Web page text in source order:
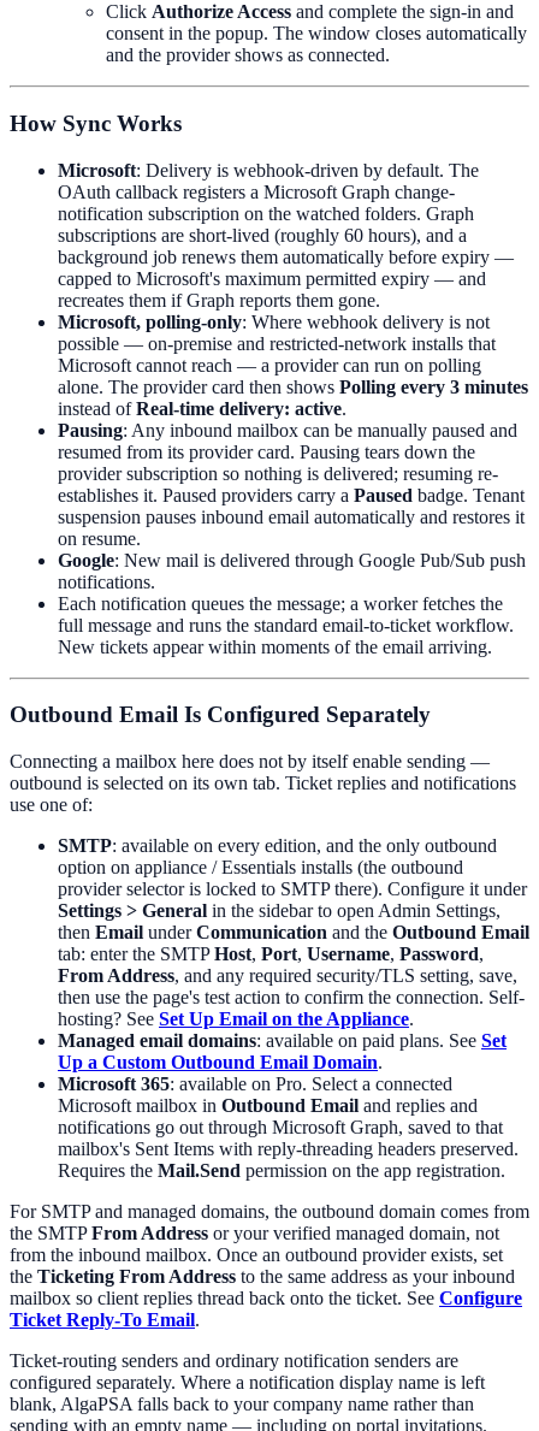
Click Authorize Access and complete the sign-in and
consent in the popup. The window closes automatically
and the provider shows as connected.
How Sync Works
Microsoft: Delivery is webhook-driven by default. The
OAuth callback registers a Microsoft Graph change-
notification subscription on the watched folders. Graph
subscriptions are short-lived (roughly 60 hours), and a
background job renews them automatically before expiry —
capped to Microsoft's maximum permitted expiry — and
recreates them if Graph reports them gone.
Microsoft, polling-only: Where webhook delivery is not
possible — on-premise and restricted-network installs that
Microsoft cannot reach — a provider can run on polling
alone. The provider card then shows Polling every 3 minutes
instead ofReal-time delivery: active.
Pausing: Any inbound mailbox can be manually paused and
resumed from its provider card. Pausing tears down the
provider subscription so nothing is delivered; resuming re-
establishes it. Paused providers carry a Paused badge. Tenant
suspension pauses inbound email automatically and restores it
on resume.
Google: New mail is delivered through Google Pub/Sub push
notifications.
Each notification queues the message; a worker fetches the
full message and runs the standard email-to-ticket workflow.
New tickets appear within moments of the email arriving.
Outbound Email Is Configured Separately
Connecting a mailbox here does not by itself enable sending —
outbound is selected on its own tab. Ticket replies and notifications
use one of:
SMTP: available on every edition, and the only outbound
option on appliance / Essentials installs (the outbound
provider selector is locked to SMTP there). Configure it under
Settings > General in the sidebar to open Admin Settings,
then Email underCommunication and the Outbound Email
tab: enter the SMTPHost, Port, Username, Password,
From Address, and any required security/TLS setting, save,
then use the page's test action to confirm the connection. Self-
hosting? See Set Up Email on the Appliance.
Managed email domains: available on paid plans. See Set
Up a Custom Outbound Email Domain.
Microsoft 365: available on Pro. Select a connected
Microsoft mailbox in Outbound Email and replies and
notifications go out through Microsoft Graph, saved to that
mailbox's Sent Items with reply-threading headers preserved.
Requires the Mail.Send permission on the app registration.
For SMTP and managed domains, the outbound domain comes from
the SMTPFrom Address or your verified managed domain, not
from the inbound mailbox. Once an outbound provider exists, set
the Ticketing From Address to the same address as your inbound
mailbox so client replies thread back onto the ticket. See Configure
Ticket Reply-To Email.
Ticket-routing senders and ordinary notification senders are
configured separately. Where a notification display name is left
blank, AlgaPSA falls back to your company name rather than
sending with an empty name — including on portal invitations.